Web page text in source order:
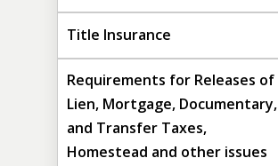
Title Insurance
Requirements for Releases of
Lien, Mortgage, Documentary,
and Transfer Taxes,
Homestead and other issues